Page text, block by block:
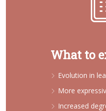
What to
Evolution in
More
Increased